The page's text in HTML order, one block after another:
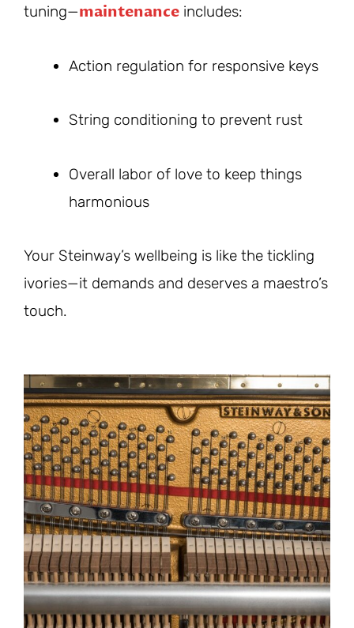
tuning—maintenance includes:
Action regulation for responsive keys
String conditioning to prevent rust
Overall labor of love to keep things
harmonious
Your Steinway’s wellbeing is like the tickling
ivories—it demands and deserves a maestro’s
touch.